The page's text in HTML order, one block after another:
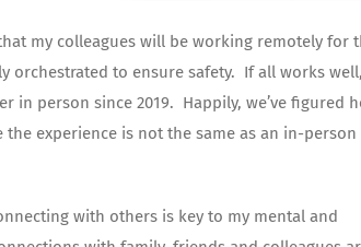
my colleagues will be working remotely for
orchestrated to ensure safety. If all works
person since 2019. Happily, we’ve figured
experience is not the same as an in-person
with others is key to my mental and